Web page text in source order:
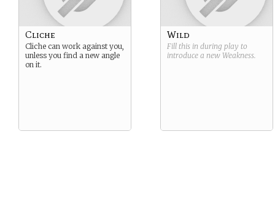
Cliche
Cliche can work against you,
unless you find a new angle
on it.
Wild
Fill this in during play to
introduce a new Weakness.